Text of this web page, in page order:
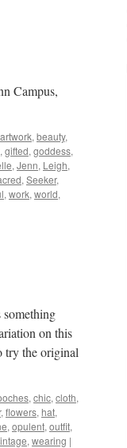
Campus,
artwork, beauty,
, gifted, goddess,
, Jenn, Leigh,
, Seeker,
, work, world,
something
on this
try the original
, chic, cloth,
, flowers, hat,
, opulent, outfit,
, wearing |